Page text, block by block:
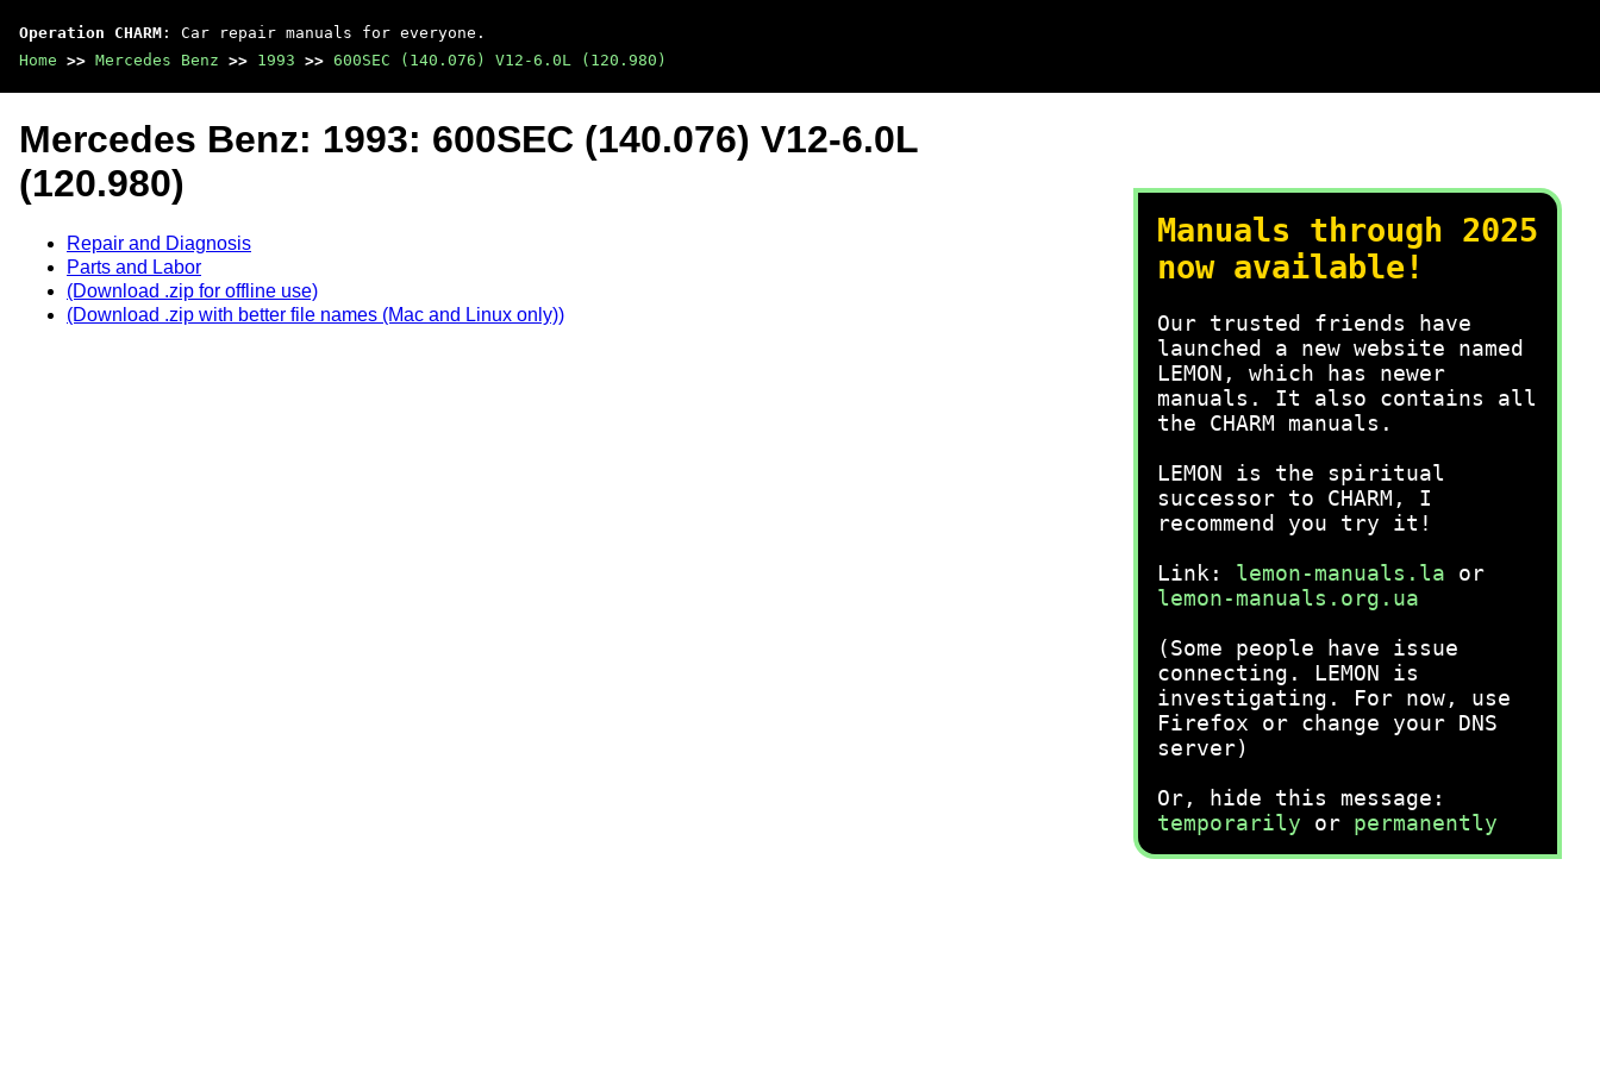
Operation CHARM : Car repair manuals for everyone.
Home >> Mercedes Benz >> 1993 >> 600SEC (140.076) V12-6.0L (120.980)
Manuals through 2025
now available!
Our trusted friends have
launched a new website named
LEMON, which has newer
manuals. It also contains all
the CHARM manuals.
LEMON is the spiritual
successor to CHARM, I
recommend you try it!
Link: lemon-manuals.la or
lemon-manuals.org.ua
(Some people have issue
connecting. LEMON is
investigating. For now, use
Firefox or change your DNS
server)
Or, hide this message:
temporarily or permanently
Mercedes Benz: 1993: 600SEC (140.076) V12-6.0L
(120.980)
Repair and Diagnosis
Parts and Labor
(Download .zip for offline use)
(Download .zip with better file names (Mac and Linux only))